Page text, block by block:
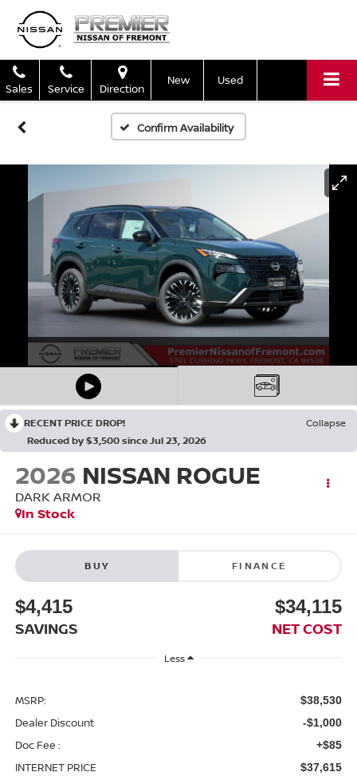
Sales Service Direction
New Used
Confirm Availability
RECENT PRICE DROP!
Collapse
Reduced by $3,500 since Jul 23, 2026
2026 NISSAN ROGUE
DARK ARMOR
In Stock
BUY FINANCE
$4,415
SAVINGS
$34,115
NET COST
Less
MSRP: $38,530
Dealer Discount -$1,000
Doc Fee : +$85
INTERNET PRICE $37,615